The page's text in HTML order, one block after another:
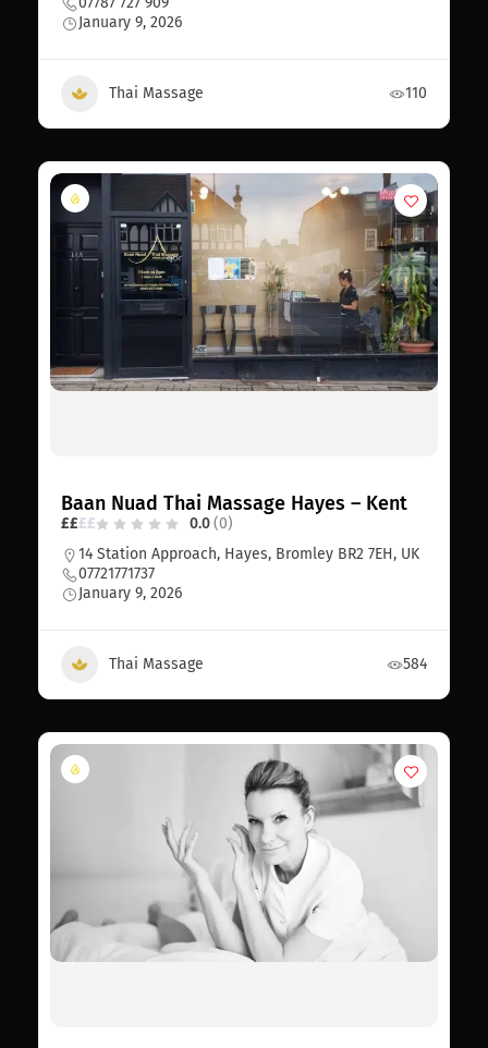
January 9, 2026
Thai Massage 110
Baan Nuad Thai Massage Hayes – Kent
££££ 0.0(0)
14 Station Approach, Hayes, Bromley BR2 7EH, UK
07721771737
January 9, 2026
Thai Massage 584